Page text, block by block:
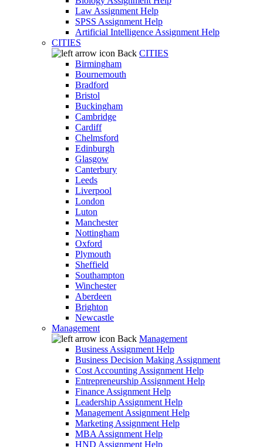
Law Assignment Help
SPSS Assignment Help
Artificial Intelligence Assignment Help
CITIES
Back CITIES
Birmingham
Bournemouth
Bradford
Bristol
Buckingham
Cambridge
Cardiff
Chelmsford
Edinburgh
Glasgow
Canterbury
Leeds
Liverpool
London
Luton
Manchester
Nottingham
Oxford
Plymouth
Sheffield
Southampton
Winchester
Aberdeen
Brighton
Newcastle
Management
Back Management
Business Assignment Help
Business Decision Making Assignment
Cost Accounting Assignment Help
Entrepreneurship Assignment Help
Finance Assignment Help
Leadership Assignment Help
Management Assignment Help
Marketing Assignment Help
MBA Assignment Help
HND Assignment Help